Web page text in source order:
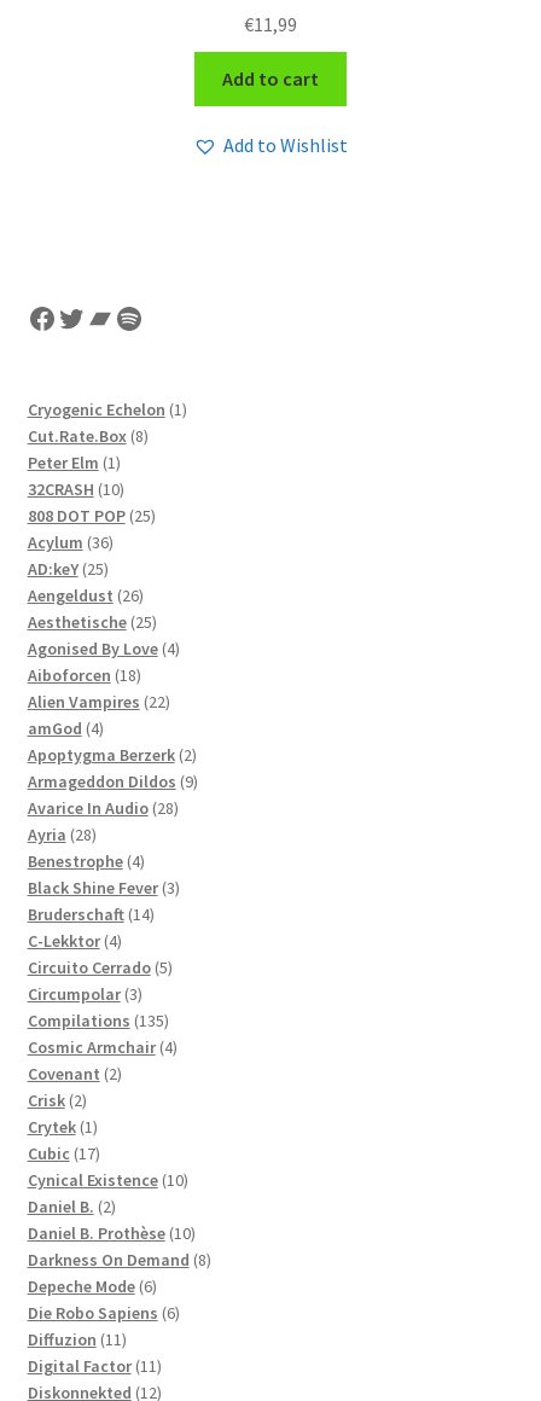
€11,99
Add to cart
Add to Wishlist
Facebook
Twitter
Bandcamp
Spotify
Cryogenic Echelon 11
Cut.Rate.Box 88
Peter Elm 11
product
32CRASH 1010
products
808 DOT POP 2525
Acylum 3636
products
AD:keY 2525
products
Aengeldust 2626
products
Aesthetische 2525
products
Agonised By Love 44
Aiboforcen 1818
products
Alien Vampires 2222
amGod 44
products
Apoptygma Berzerk 22
products
Armageddon Dildos 99
Avarice In Audio 2828
Ayria 2828
products
Benestrophe 44
products
Black Shine Fever 33
Bruderschaft 1414
C-Lekktor 44
products
Circuito Cerrado 55
Circumpolar 33
products
Compilations 135135
products
Cosmic Armchair 44
Covenant 22
Crisk 22
products
Crytek 11
product
Cubic 1717
products
Cynical Existence 1010
Daniel B. 22
products
Daniel B. Prothèse 1010
products
Darkness On Demand 88
Depeche Mode 66
products
Die Robo Sapiens 66
Diffuzion 1111
products
Digital Factor 1111
products
Diskonnekted 1212